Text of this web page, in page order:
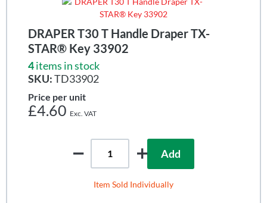
DRAPER T30 T Handle Draper TX-
STAR® Key 33902
4items in stock
SKU:TD33902
Price per unit
£4.60
Add
Item Sold Individually